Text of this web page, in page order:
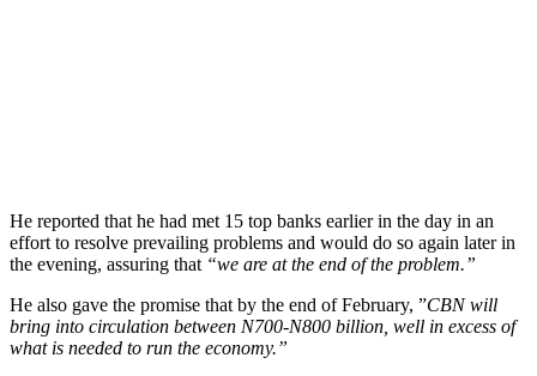
He reported that he had met 15 top banks earlier in the day in an
effort to resolve prevailing problems and would do so again later in
the evening, assuring that “we are at the end of the problem.”
He also gave the promise that by the end of February, ”CBN will
bring into circulation between N700-N800 billion, well in excess of
what is needed to run the economy.”